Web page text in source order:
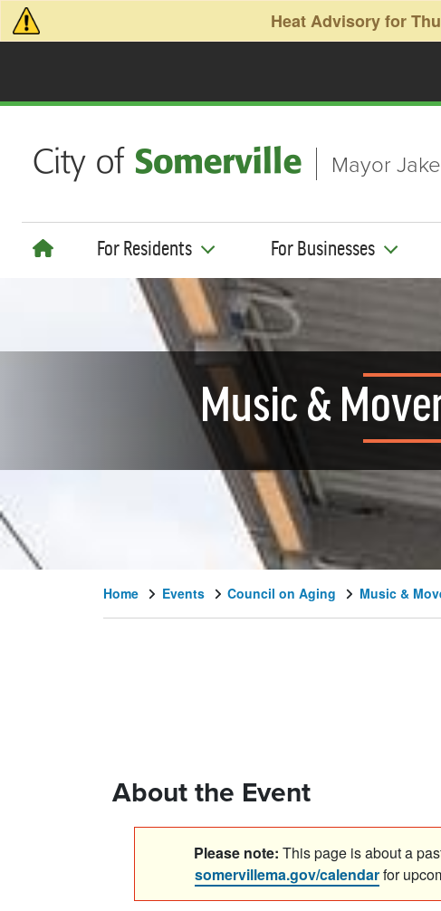
Skip to main content Heat Advisory for
Mayor
For Residents For Businesses
Music &
Home Events Council on Aging Music &
About the Event
Please note: This page is about a
somervillema.gov/calendarfor